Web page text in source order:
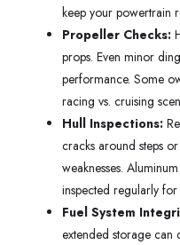
keep your powertrain
Propeller Checks:
props. Even minor
performance. Some
racing vs. cruising
Hull Inspections:
cracks around steps
weaknesses.
inspected regularly
Fuel System
extended storage can